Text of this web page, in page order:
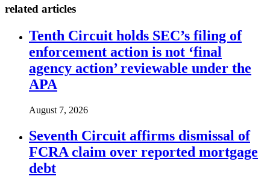
related articles
Tenth Circuit holds SEC’s filing of
enforcement action is not ‘final
agency action’ reviewable under the
APA
August 7, 2026
Seventh Circuit affirms dismissal of
FCRA claim over reported mortgage
debt